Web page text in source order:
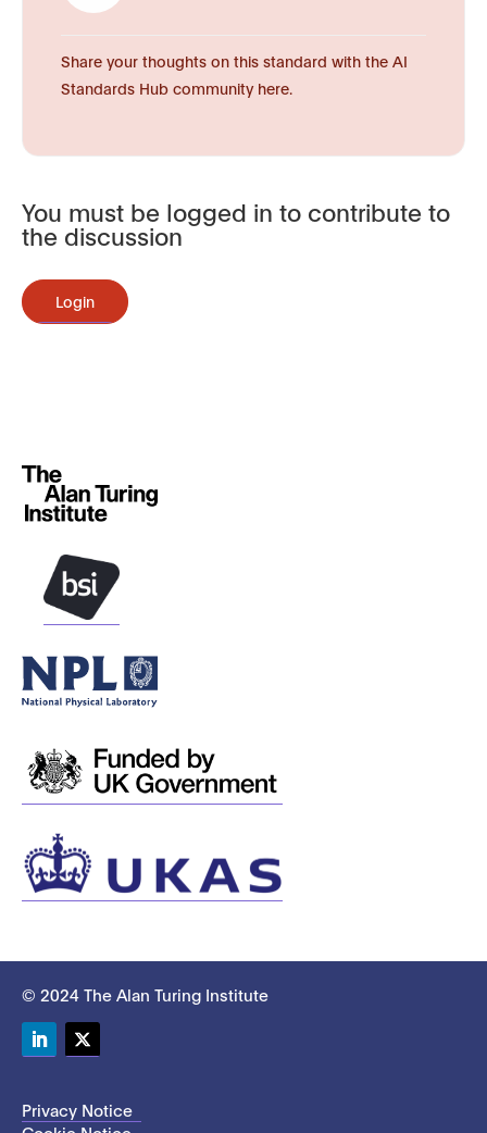
Share your thoughts on this standard with the AI
Standards Hub community here.
You must be logged in to contribute to
the discussion
Login
© 2024 The Alan Turing Institute
Privacy Notice